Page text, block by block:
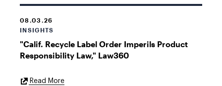
08.03.26
INSIGHTS
"Calif. Recycle Label Order Imperils Product
Responsibility Law," Law360
Read MoreExternal